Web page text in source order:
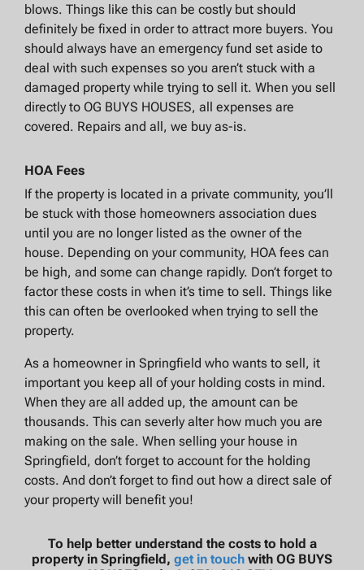
blows. Things like this can be costly but should
definitely be fixed in order to attract more buyers. You
should always have an emergency fund set aside to
deal with such expenses so you aren’t stuck with a
damaged property while trying to sell it. When you sell
directly to OG BUYS HOUSES, all expenses are
covered. Repairs and all, we buy as-is.
HOA Fees
If the property is located in a private community, you’ll
be stuck with those homeowners association dues
until you are no longer listed as the owner of the
house. Depending on your community, HOA fees can
be high, and some can change rapidly. Don’t forget to
factor these costs in when it’s time to sell. Things like
this can often be overlooked when trying to sell the
property.
As a homeowner in Springfield who wants to sell, it
important you keep all of your holding costs in mind.
When they are all added up, the amount can be
thousands. This can severly alter how much you are
making on the sale. When selling your house in
Springfield, don’t forget to account for the holding
costs. And don’t forget to find out how a direct sale of
your property will benefit you!
To help better understand the costs to hold a
property in Springfield, get in touch with OG BUYS